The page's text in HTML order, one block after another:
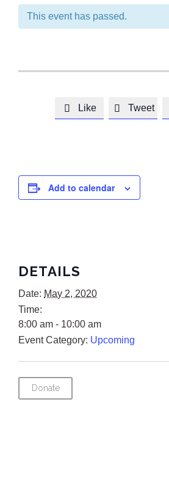
This event has passed.
 Like  Tweet
Add to calendar
DETAILS
Date: May 2, 2020
Time:
8:00 am - 10:00 am
Event Category: Upcoming
Donate